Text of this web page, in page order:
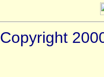
Copyright